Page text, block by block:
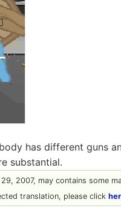
has different guns
substantial.
2007, may contains some
translation, please click